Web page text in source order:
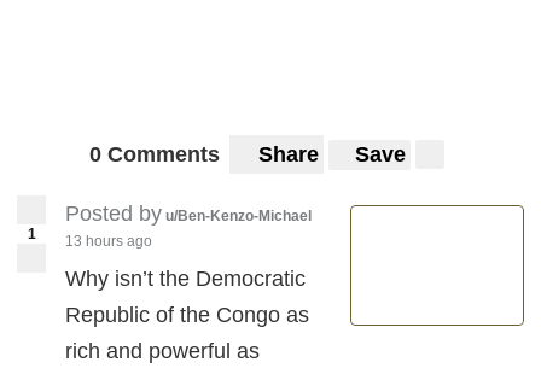
0 Comments Share Save
1
Posted by u/Ben-Kenzo-Michael
13 hours ago
Why isn’t the Democratic
Republic of the Congo as
rich and powerful as